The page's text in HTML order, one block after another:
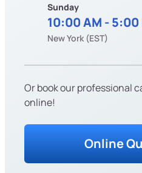
Sunday
10:00 AM - 5:00
New York (EST)
Or book our professional
online!
Online